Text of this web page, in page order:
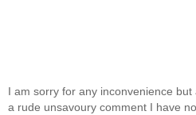
I am sorry for any inconvenience but
a rude unsavoury comment I have